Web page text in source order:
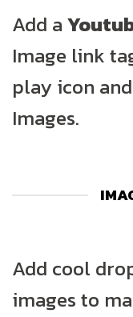
Add a
Image link
play icon
Images.
Add cool
images to